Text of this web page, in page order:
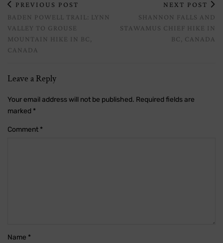
PREVIOUS POST
BADEN POWELL TRAIL: LYNN
VALLEY TO GROUSE
MOUNTAIN HIKE IN BC,
CANADA
NEXT POST
SHANNON FALLS AND
STAWAMUS CHIEF HIKE IN
BC, CANADA
Leave a Reply
Your email address will not be published. Required fields are
marked *
Comment *
Name *